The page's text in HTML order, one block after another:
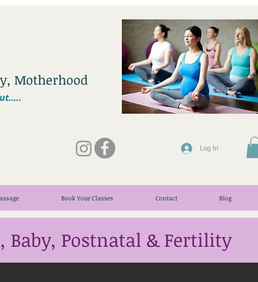
Motherhood
Log In
Book Your Classes Contact Blog
Baby, Postnatal & Fertility